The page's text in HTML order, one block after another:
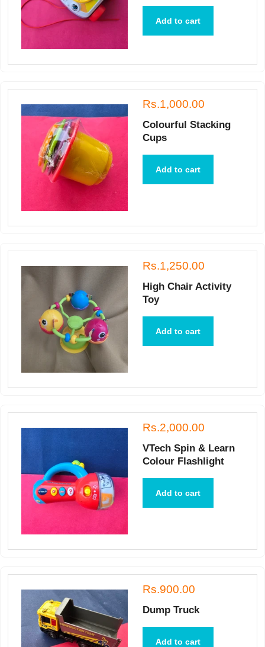
Add to cart
Rs.1,000.00
Colourful Stacking
Cups
Add to cart
Rs.1,250.00
High Chair Activity
Toy
Add to cart
Rs.2,000.00
VTech Spin & Learn
Colour Flashlight
Add to cart
Rs.900.00
Dump Truck
Add to cart